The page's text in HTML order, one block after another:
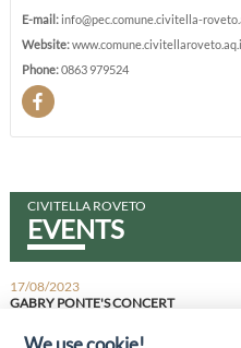
E-mail:info@pec.comune.civitella-
Website:
Phone:0863 979524
CIVITELLA ROVETO
EVENTS
17/08/2023
GABRY PONTE'S CONCERT